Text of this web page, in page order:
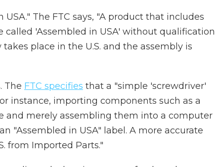
The FTC says, "A product that includes
called 'Assembled in USA' without qualification
place in the U.S. and the assembly is
The FTC specifies that a "simple 'screwdriver'
instance, importing components such as a
and merely assembling them into a computer
"Assembled in USA" label. A more accurate
from Imported Parts."